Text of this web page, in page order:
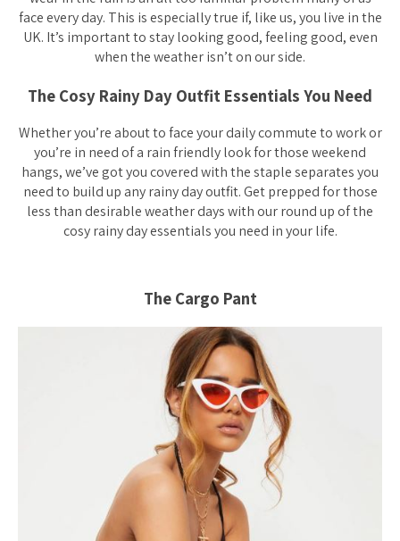
face every day. This is especially true if, like us, you live in the
UK. It’s important to stay looking good, feeling good, even
when the weather isn’t on our side.
The Cosy Rainy Day Outfit Essentials You Need
Whether you’re about to face your daily commute to work or
you’re in need of a rain friendly look for those weekend
hangs, we’ve got you covered with the staple separates you
need to build up any rainy day outfit. Get prepped for those
less than desirable weather days with our round up of the
cosy rainy day essentials you need in your life.
The Cargo Pant